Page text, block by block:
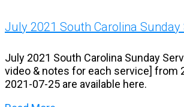
July 2021 South Carolina Sunday
July 2021 South Carolina Sunday
video & notes for each service] from
2021-07-25 are available here.